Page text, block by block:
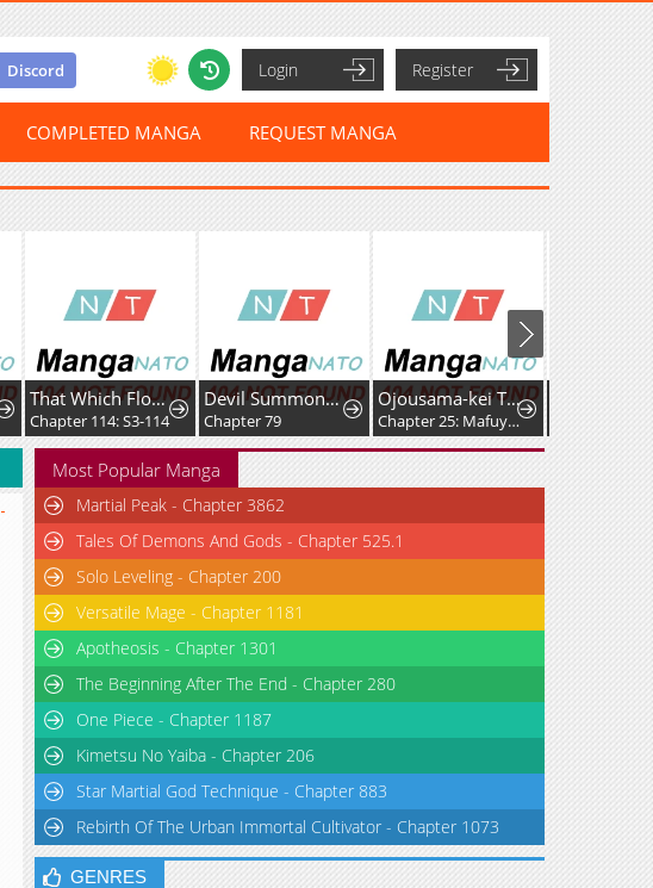
Discord Login Register
COMPLETED MANGA REQUEST MANGA
That Which Flows By
Chapter 114: S3-114
Devil Summoner, I am the Abyss Lord
Chapter 79
Ojousama-kei Teihen Dungeon Haishinsha, Meiwaku-kei o Bokottara Bazutte Densetsu ni Nattemasu wa!?
Chapter 25: Mafuyu and Karin's First Contact - Part 2
Most Popular Manga
Martial Peak - Chapter 3862
Tales Of Demons And Gods - Chapter 525.1
Solo Leveling - Chapter 200
Versatile Mage - Chapter 1181
Apotheosis - Chapter 1301
The Beginning After The End - Chapter 280
One Piece - Chapter 1187
Kimetsu No Yaiba - Chapter 206
Star Martial God Technique - Chapter 883
Rebirth Of The Urban Immortal Cultivator - Chapter 1073
GENRES